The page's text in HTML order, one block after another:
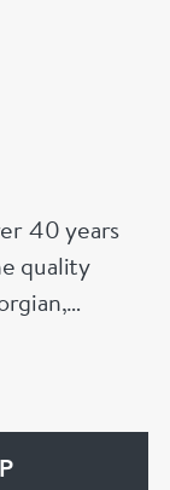
40 years
quality